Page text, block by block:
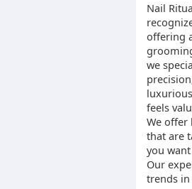
Nail
offering
we
feels
We offer
that are
you
Our
trends